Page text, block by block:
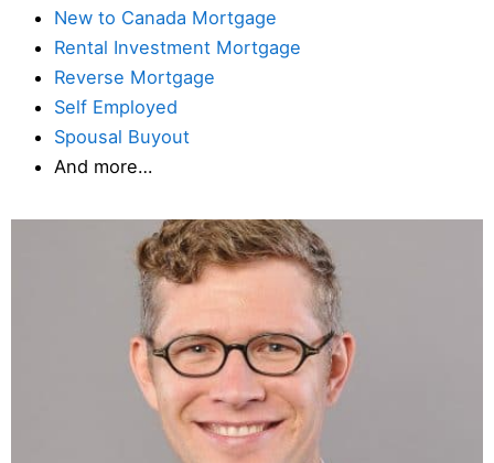
New to Canada Mortgage
Rental Investment Mortgage
Reverse Mortgage
Self Employed
Spousal Buyout
And more…